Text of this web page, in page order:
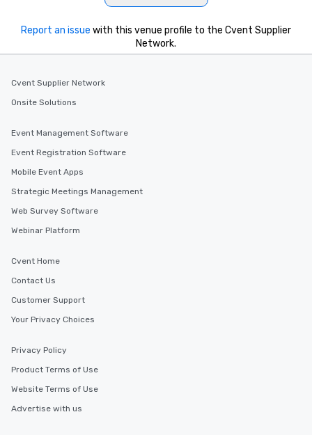
Report an issue with this venue profile to the Cvent Supplier
Network.
Cvent Supplier Network
Onsite Solutions
Event Management Software
Event Registration Software
Mobile Event Apps
Strategic Meetings Management
Web Survey Software
Webinar Platform
Cvent Home
Contact Us
Customer Support
Your Privacy Choices
Privacy Policy
Product Terms of Use
Website Terms of Use
Advertise with us